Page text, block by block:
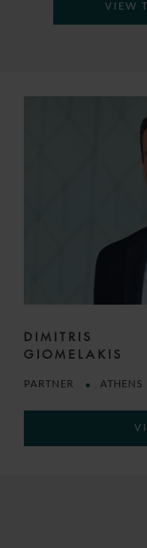
VIEW
DIMITRIS
GIOMELAKIS
PARTNER ATHENS